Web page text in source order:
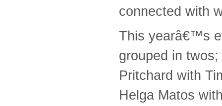
connected with
This yearâ€™s
grouped in
Pritchard with
Helga Matos